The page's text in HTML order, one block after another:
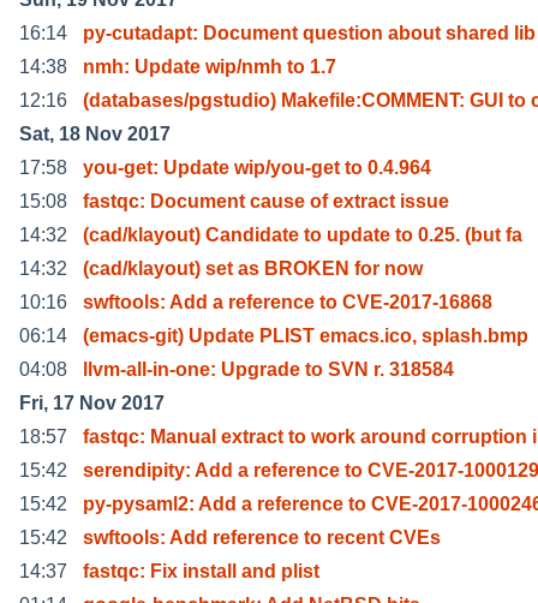
16:14
py-cutadapt: Document question about shared lib
14:38
nmh: Update wip/nmh to 1.7
12:16
(databases/pgstudio) Makefile:COMMENT: GUI to
Sat, 18 Nov 2017
17:58
you-get: Update wip/you-get to 0.4.964
15:08
fastqc: Document cause of extract issue
14:32
(cad/klayout) Candidate to update to 0.25. (but fa
14:32
(cad/klayout) set as BROKEN for now
10:16
swftools: Add a reference to CVE-2017-16868
06:14
(emacs-git) Update PLIST emacs.ico, splash.bmp
04:08
llvm-all-in-one: Upgrade to SVN r. 318584
Fri, 17 Nov 2017
18:57
fastqc: Manual extract to work around corruption i
15:42
serendipity: Add a reference to CVE-2017-1000129
15:42
py-pysaml2: Add a reference to CVE-2017-
15:42
swftools: Add reference to recent CVEs
14:37
fastqc: Fix install and plist